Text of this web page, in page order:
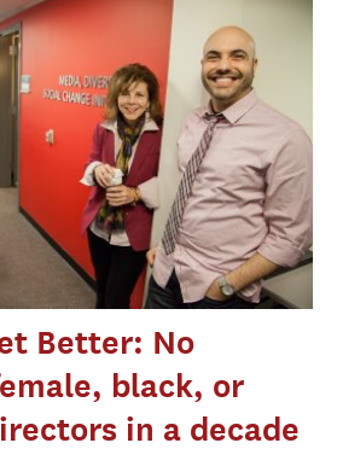
Better: No
black, or
in a decade